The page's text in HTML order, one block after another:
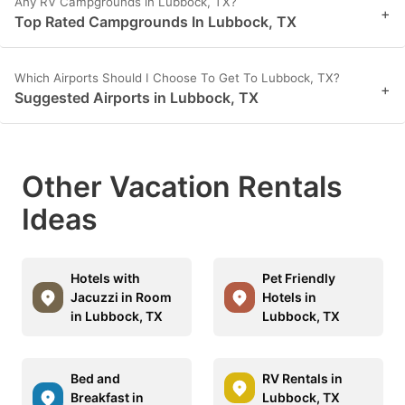
Top Rated Campgrounds In Lubbock, TX +
Which Airports Should I Choose To Get To Lubbock, TX?
Suggested Airports in Lubbock, TX +
Other Vacation Rentals
Ideas
Hotels with
Jacuzzi in Room
in Lubbock, TX
Pet Friendly
Hotels in
Lubbock, TX
Bed and
Breakfast in
RV Rentals in
Lubbock, TX